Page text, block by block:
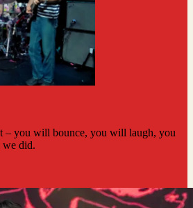
– you will bounce, you will laugh, you
did.